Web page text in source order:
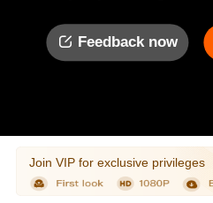
Feedback now
Join VIP for exclusive privileges